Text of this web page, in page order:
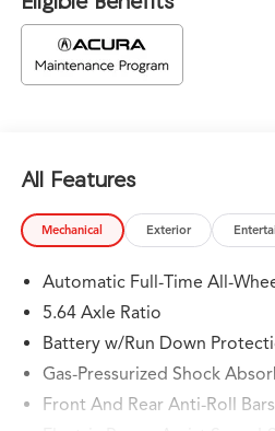
All Features
Mechanical Exterior
Automatic Full-Time All-
5.64 Axle Ratio
Battery w/Run Down
Gas-Pressurized Shock
Front And Rear Anti-Roll Bars